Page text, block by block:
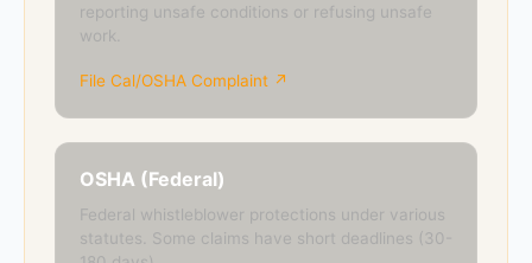
reporting unsafe conditions or refusing unsafe
work.
File Cal/OSHA Complaint ↗
OSHA (Federal)
Federal whistleblower protections under various
statutes. Some claims have short deadlines (30-